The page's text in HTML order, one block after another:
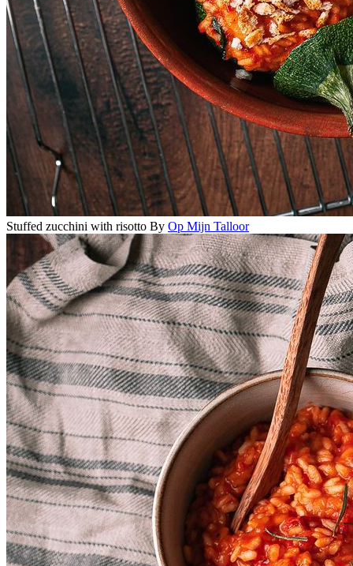
Stuffed zucchini with risotto By Op Mijn Talloor